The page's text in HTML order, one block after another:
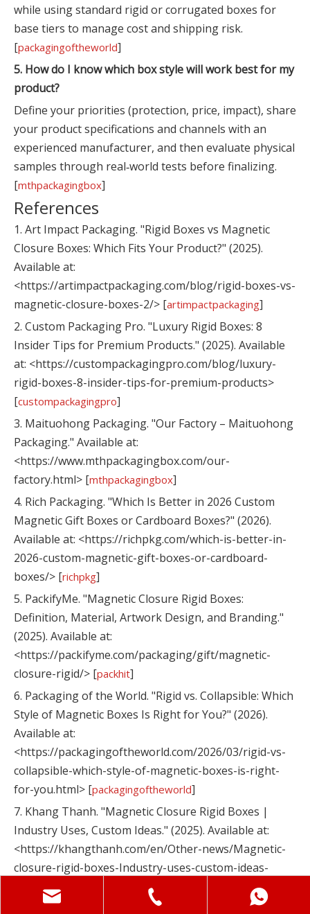
while using standard rigid or corrugated boxes for
base tiers to manage cost and shipping risk.
[packagingoftheworld]
5. How do I know which box style will work best for my
product?
Define your priorities (protection, price, impact), share
your product specifications and channels with an
experienced manufacturer, and then evaluate physical
samples through real‑world tests before finalizing.
[mthpackagingbox]
References
1. Art Impact Packaging. "Rigid Boxes vs Magnetic
Closure Boxes: Which Fits Your Product?" (2025).
Available at:
<https://artimpactpackaging.com/blog/rigid-boxes-vs-
magnetic-closure-boxes-2/> [artimpactpackaging]
2. Custom Packaging Pro. "Luxury Rigid Boxes: 8
Insider Tips for Premium Products." (2025). Available
at: <https://custompackagingpro.com/blog/luxury-
rigid-boxes-8-insider-tips-for-premium-products>
[custompackagingpro]
3. Maituohong Packaging. "Our Factory – Maituohong
Packaging." Available at:
<https://www.mthpackagingbox.com/our-
factory.html> [mthpackagingbox]
4. Rich Packaging. "Which Is Better in 2026 Custom
Magnetic Gift Boxes or Cardboard Boxes?" (2026).
Available at: <https://richpkg.com/which-is-better-in-
2026-custom-magnetic-gift-boxes-or-cardboard-
boxes/> [richpkg]
5. PackifyMe. "Magnetic Closure Rigid Boxes:
Definition, Material, Artwork Design, and Branding."
(2025). Available at:
<https://packifyme.com/packaging/gift/magnetic-
closure-rigid/> [packhit]
6. Packaging of the World. "Rigid vs. Collapsible: Which
Style of Magnetic Boxes Is Right for You?" (2026).
Available at:
<https://packagingoftheworld.com/2026/03/rigid-vs-
collapsible-which-style-of-magnetic-boxes-is-right-
for-you.html> [packagingoftheworld]
7. Khang Thanh. "Magnetic Closure Rigid Boxes |
Industry Uses, Custom Ideas." (2025). Available at:
<https://khangthanh.com/en/Other-news/Magnetic-
closure-rigid-boxes-Industry-uses-custom-ideas-
4332.html> [
8. Shenzhen Maituohong Packaging Co., Ltd.